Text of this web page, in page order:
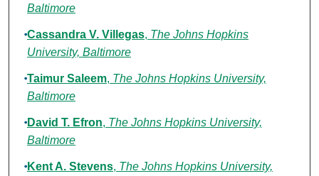
Baltimore
Cassandra V. Villegas, The Johns Hopkins
University, Baltimore
Taimur Saleem, The Johns Hopkins University,
Baltimore
David T. Efron, The Johns Hopkins University,
Baltimore
Kent A. Stevens, The Johns Hopkins University,